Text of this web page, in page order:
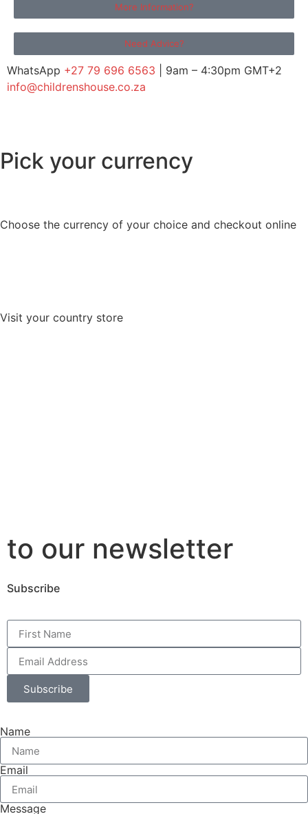
More Information?
Need Advice?
WhatsApp +27 79 696 6563 | 9am – 4:30pm GMT+2
info@childrenshouse.co.za
Pick your currency
Choose the currency of your choice and checkout online
Visit your country store
to our newsletter
Subscribe
Subscribe
Name
Email
Message